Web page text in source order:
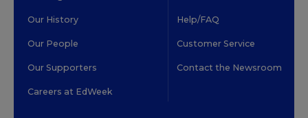
Our History
Our People
Our Supporters
Careers at EdWeek
Help/FAQ
Customer Service
Contact the Newsroom